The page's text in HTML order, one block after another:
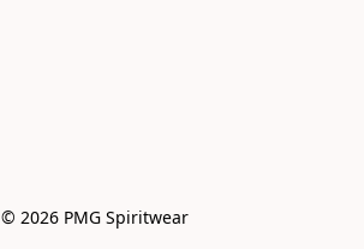
© 2026 PMG Spiritwear